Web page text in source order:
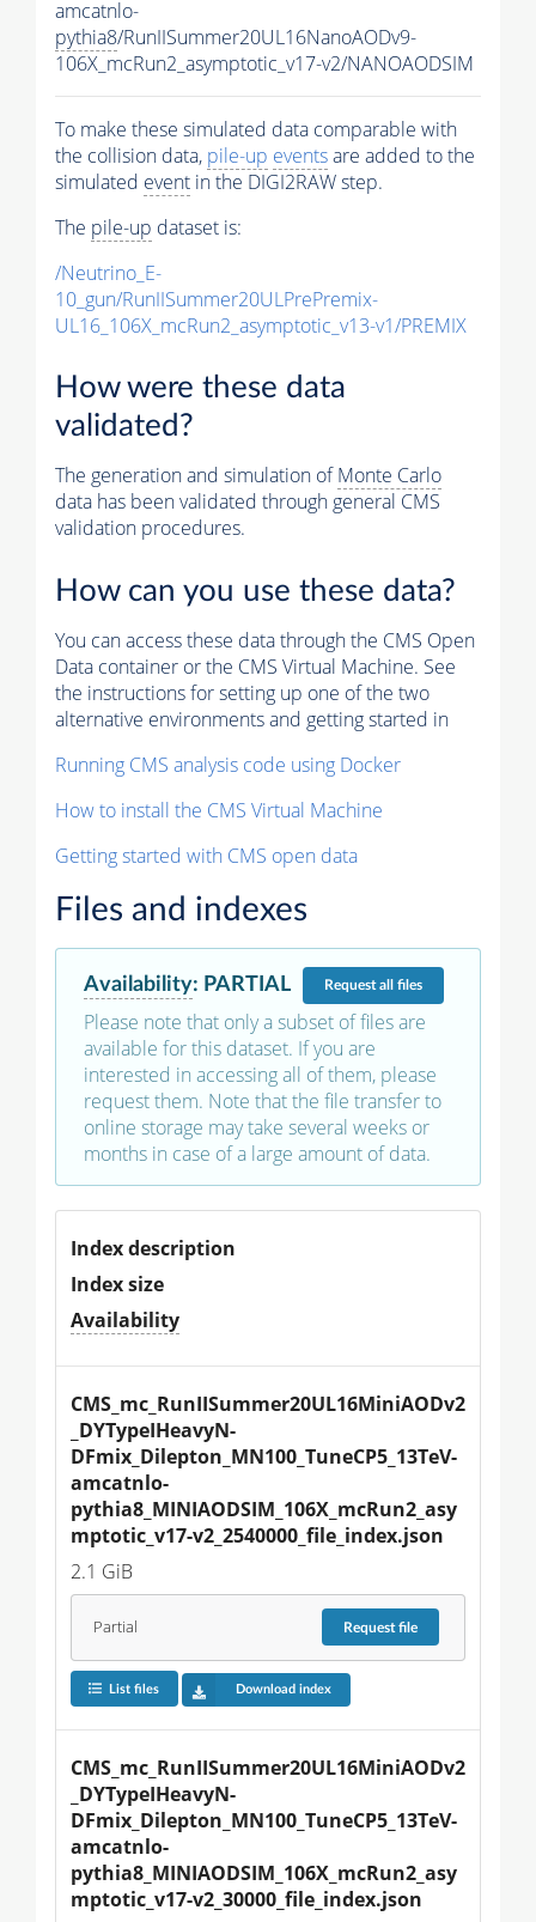
amcatnlo-
pythia8/RunIISummer20UL16NanoAODv9-
106X_mcRun2_asymptotic_v17-v2/NANOAODSIM
To make these simulated data comparable with
the collision data, pile-up eventsare added to the
simulated event in the DIGI2RAW step.
The pile-up dataset is:
/Neutrino_E-
10_gun/RunIISummer20ULPrePremix-
UL16_106X_mcRun2_asymptotic_v13-v1/PREMIX
How were these data
validated?
The generation and simulation ofMonte Carlo
data has been validated through general CMS
validation procedures.
How can you use these data?
You can access these data through the CMS Open
Data container or the CMS Virtual Machine. See
the instructions for setting up one of the two
alternative environments and getting started in
Running CMS analysis code using Docker
How to install the CMS Virtual Machine
Getting started with CMS open data
Files and indexes
Availability: PARTIAL Requestall files
Please note that only a subset of files are
available for this dataset. If you are
interested in accessing all of them, please
request them. Note that the file transfer to
online storage may take several weeks or
months in case of a large amount of data.
Index description
Index size
Availability
CMS_mc_RunIISummer20UL16MiniAODv2
_DYTypeIHeavyN-
DFmix_Dilepton_MN100_TuneCP5_13TeV-
amcatnlo-
pythia8_MINIAODSIM_106X_mcRun2_asy
mptotic_v17-v2_2540000_file_index.json
2.1 GiB
Partial Requestfile
List files Download index
CMS_mc_RunIISummer20UL16MiniAODv2
_DYTypeIHeavyN-
DFmix_Dilepton_MN100_TuneCP5_13TeV-
amcatnlo-
pythia8_MINIAODSIM_106X_mcRun2_asy
mptotic_v17-v2_30000_file_index.json